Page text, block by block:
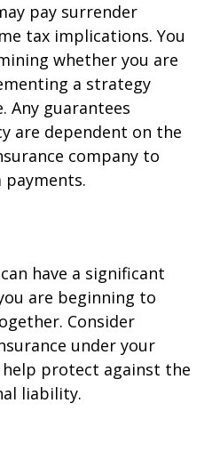
pay surrender
tax implications. You
whether you are
a strategy
Any guarantees
are dependent on the
company to
have a significant
are beginning to
Consider
under your
protect against the
liability.